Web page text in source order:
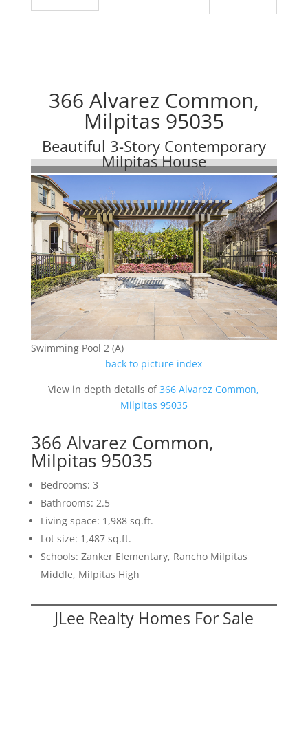
366 Alvarez Common,
Milpitas 95035
Beautiful 3-Story Contemporary
Milpitas House
Swimming Pool 2 (A)
back to picture index
View in depth details of366 Alvarez Common,
Milpitas 95035
366 Alvarez Common,
Milpitas 95035
Bedrooms: 3
Bathrooms: 2.5
Living space: 1,988 sq.ft.
Lot size: 1,487 sq.ft.
Schools: Zanker Elementary, Rancho Milpitas
Middle, Milpitas High
JLee Realty Homes For Sale